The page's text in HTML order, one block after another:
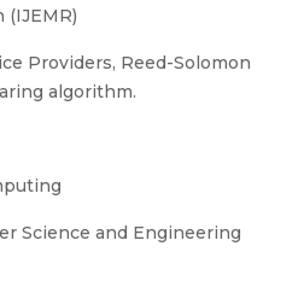
(IJEMR)
Providers, Reed-Solomon
algorithm.
Science and Engineering